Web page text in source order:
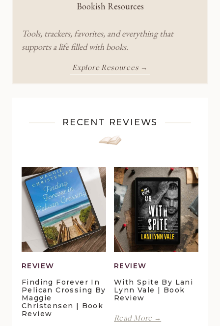
Bookish Resources
Tools, trackers, favorites, and everything that
supports a life filled with books.
Explore Resources →
RECENT REVIEWS
REVIEW
Finding Forever In
Pelican Crossing By
Maggie
Christensen | Book
Review
REVIEW
With Spite By Lani
Lynn Vale | Book
Review
Read More →